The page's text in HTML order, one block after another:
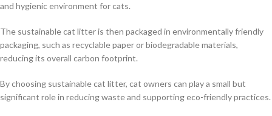
and hygienic environment for cats.
The sustainable cat litter is then packaged in environmentally friendly
packaging, such as recyclable paper or biodegradable materials,
reducing its overall carbon footprint.
By choosing sustainable cat litter, cat owners can play a small but
significant role in reducing waste and supporting eco-friendly practices.